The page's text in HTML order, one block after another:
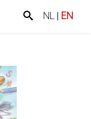
NL | EN